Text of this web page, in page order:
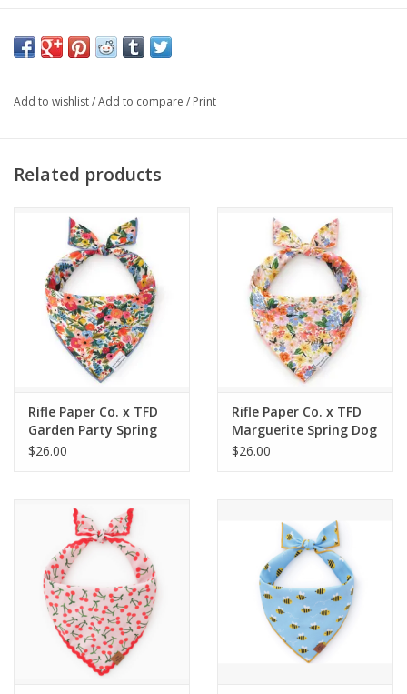
Add to wishlist/Add to compare / Print
Related products
Rifle Paper Co. x TFD
Garden Party Spring
Dog Bandana
$26.00
Rifle Paper Co. x TFD
Marguerite Spring Dog
Bandana
$26.00